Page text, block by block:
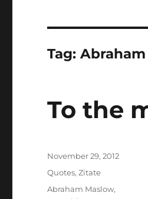
Tag:
To the
Posted
November 29, 2012
Categories
Quotes,Zitate
Tags
Abraham Maslow,